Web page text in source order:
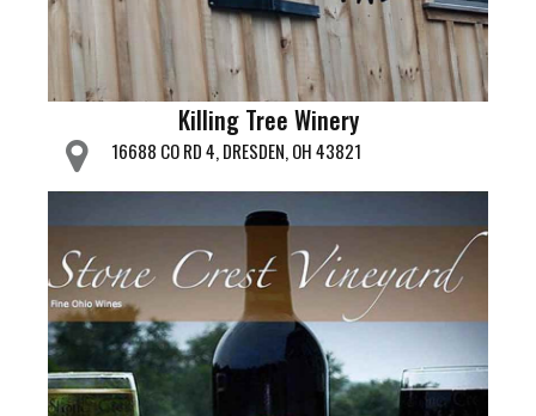
Killing Tree Winery
16688 CO RD 4, DRESDEN, OH 43821